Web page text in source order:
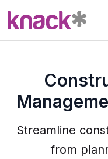
Streamline
from